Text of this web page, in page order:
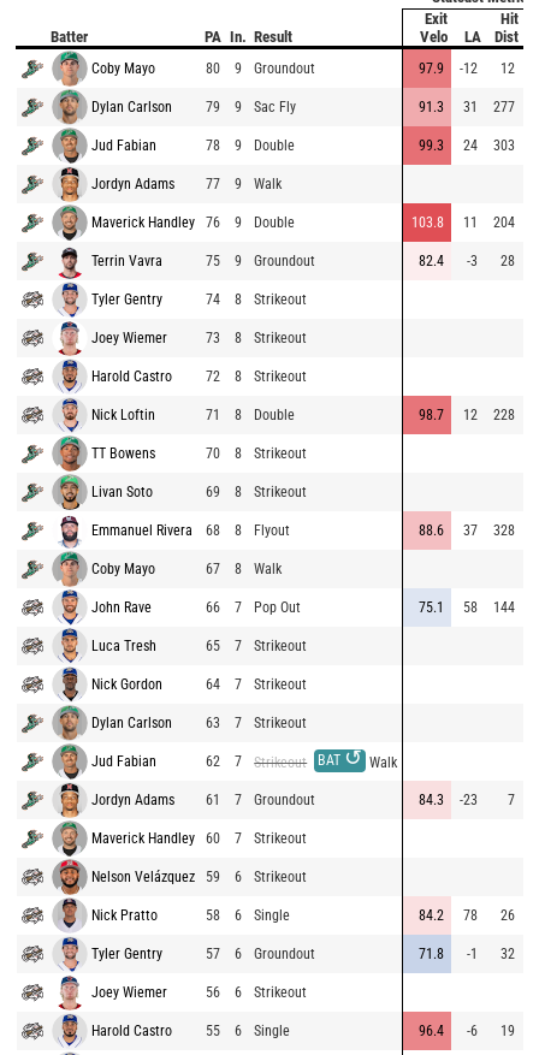
Batter PA In. Result
Exit
Velo
LA
Hit
Dist
Coby Mayo 80 9 Groundout 97.9 -12 12
Dylan Carlson 79 9 Sac Fly 91.3 31 277
Jud Fabian 78 9 Double 99.3 24 303
Jordyn Adams 77 9 Walk
Maverick Handley 76 9 Double 103.8 11 204
Terrin Vavra 75 9 Groundout 82.4 -3 28
Tyler Gentry 74 8 Strikeout
Joey Wiemer 73 8 Strikeout
Harold Castro 72 8 Strikeout
Nick Loftin 71 8 Double 98.7 12 228
TT Bowens 70 8 Strikeout
Livan Soto 69 8 Strikeout
Emmanuel Rivera 68 8 Flyout 88.6 37 328
Coby Mayo 67 8 Walk
John Rave 66 7 Pop Out 75.1 58 144
Luca Tresh 65 7 Strikeout
Nick Gordon 64 7 Strikeout
Dylan Carlson 63 7 Strikeout
Jud Fabian 62 7 Strikeout BAT ↺ Walk
Jordyn Adams 61 7 Groundout 84.3 -23 7
Maverick Handley 60 7 Strikeout
Nelson Velázquez 59 6 Strikeout
Nick Pratto 58 6 Single 84.2 78 26
Tyler Gentry 57 6 Groundout 71.8 -1 32
Joey Wiemer 56 6 Strikeout
Harold Castro 55 6 Single 96.4 -6 19